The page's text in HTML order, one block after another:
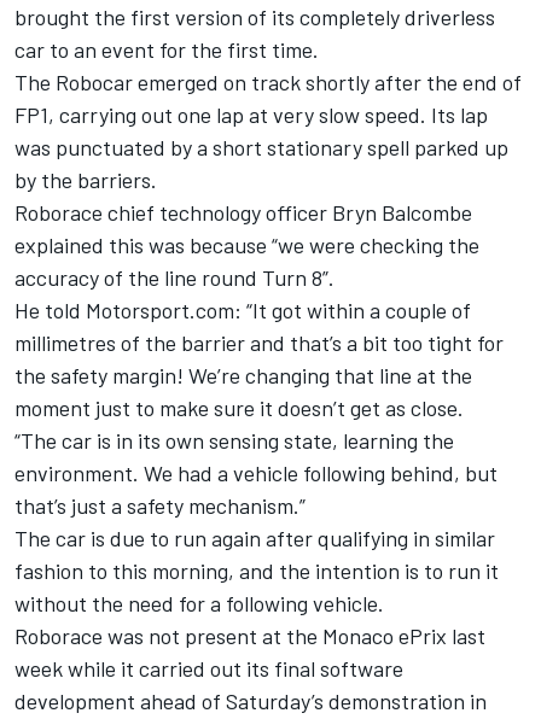
brought the first version of its completely driverless
car to an event for the first time.
The Robocar emerged on track shortly after the end of
FP1, carrying out one lap at very slow speed. Its lap
was punctuated by a short stationary spell parked up
by the barriers.
Roborace chief technology officer Bryn Balcombe
explained this was because “we were checking the
accuracy of the line round Turn 8”.
He told Motorsport.com: “It got within a couple of
millimetres of the barrier and that’s a bit too tight for
the safety margin! We’re changing that line at the
moment just to make sure it doesn’t get as close.
“The car is in its own sensing state, learning the
environment. We had a vehicle following behind, but
that’s just a safety mechanism.”
The car is due to run again after qualifying in similar
fashion to this morning, and the intention is to run it
without the need for a following vehicle.
Roborace was not present at the Monaco ePrix last
week while it carried out its final software
development ahead of Saturday’s demonstration in